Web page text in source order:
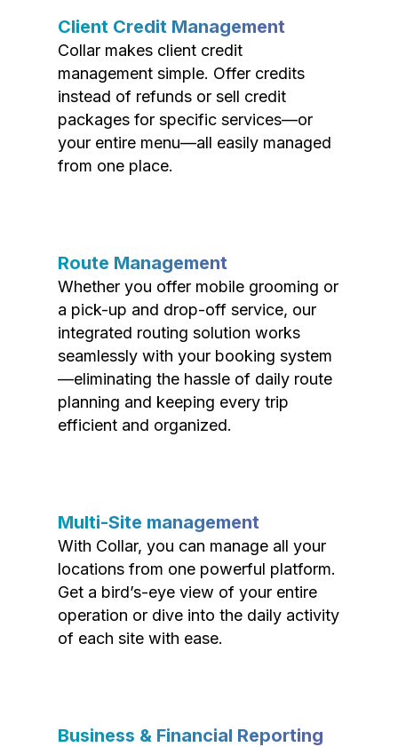
Client Credit Management
Collar makes client credit
management simple. Offer credits
instead of refunds or sell credit
packages for specific services—or
your entire menu—all easily managed
from one place.
Route Management
Whether you offer mobile grooming or
a pick-up and drop-off service, our
integrated routing solution works
seamlessly with your booking system
—eliminating the hassle of daily route
planning and keeping every trip
efficient and organized.
Multi-Site management
With Collar, you can manage all your
locations from one powerful platform.
Get a bird’s-eye view of your entire
operation or dive into the daily activity
of each site with ease.
Business & Financial Reporting